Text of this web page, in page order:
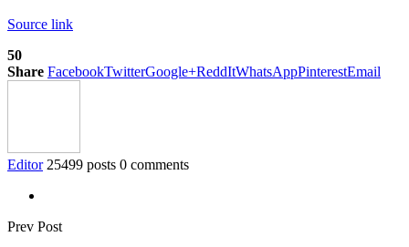
Source link
50
Share FacebookTwitterGoogle+ReddItWhatsAppPinterestEmail
Editor 25499 posts 0 comments
Prev Post